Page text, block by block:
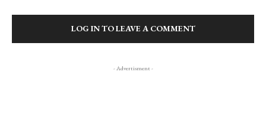
LOG IN TO LEAVE A COMMENT
- Advertisment -